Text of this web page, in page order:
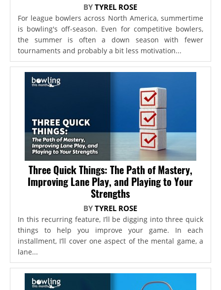
BYTYREL ROSE
For league bowlers across North America, summertime
is bowling's off-season. Even for competitive bowlers,
the summer is often a down season with fewer
tournaments and probably a bit less motivation...
Three Quick Things: The Path of Mastery,
Improving Lane Play, and Playing to Your
Strengths
BYTYREL ROSE
In this recurring feature, I’ll be digging into three quick
things to help you improve your game. In each
installment, I’ll cover one aspect of the mental game, a
lane...